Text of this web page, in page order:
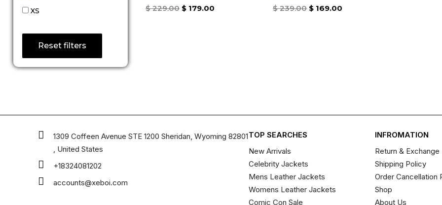
XS
Reset filters
Rated
$229.00 $179.00
Rated
$239.00 $169.00
1309 Coffeen Avenue STE 1200 Sheridan, Wyoming 82801
, United States
+18324081202
accounts@xeboi.com
TOP SEARCHES
New Arrivals
Celebrity Jackets
Mens Leather Jackets
Womens Leather Jackets
Comic Con Sale
INFROMATION
Return &
Shipping Policy
Order Cancellation
Shop
About Us